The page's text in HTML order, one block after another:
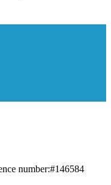
number:#146584